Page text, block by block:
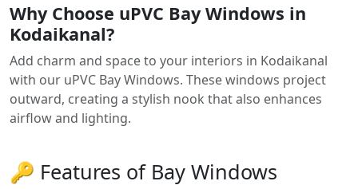
Why Choose uPVC Bay Windows in
Kodaikanal?
Add charm and space to your interiors in Kodaikanal
with our uPVC Bay Windows. These windows project
outward, creating a stylish nook that also enhances
airflow and lighting.
🔑 Features of Bay Windows